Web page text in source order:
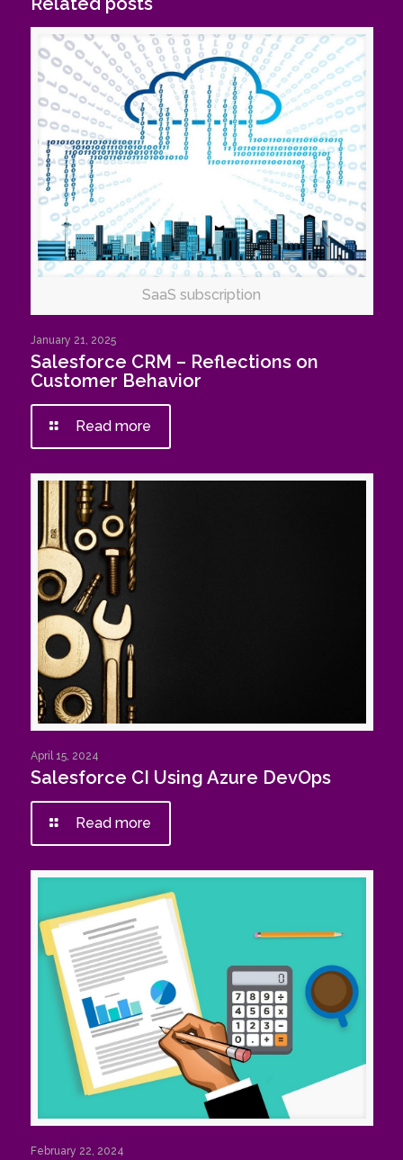
SaaS subscription
January 21, 2025
Salesforce CRM – Reflections on
Customer Behavior
Read more
April 15, 2024
Salesforce CI Using Azure DevOps
Read more
February 22, 2024